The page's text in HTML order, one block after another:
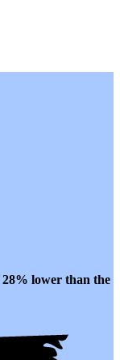
28% lower than the